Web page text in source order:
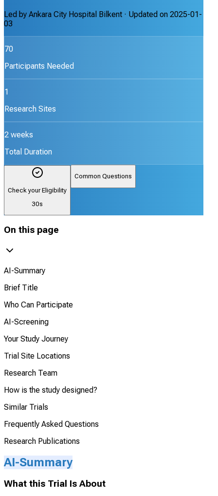
Led by Ankara City Hospital Bilkent · Updated on 2025-01-
03
70
Participants Needed
1
Research Sites
2 weeks
Total Duration
Check your Eligibility
30s
Common Questions
On this page
AI-Summary
Brief Title
Who Can Participate
AI-Screening
Your Study Journey
Trial Site Locations
Research Team
How is the study designed?
Similar Trials
Frequently Asked Questions
Research Publications
AI-Summary
What this Trial Is About